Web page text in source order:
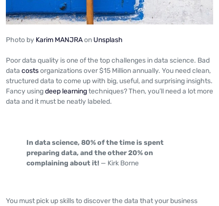
Photo by Karim MANJRAon Unsplash
Poor data quality is one of the top challenges in data science. Bad
data costsorganizations over $15 Million annually. You need clean,
structured data to come up with big, useful, and surprising insights.
Fancy usingdeep learningtechniques? Then, you’ll need a lot more
data and it must be neatly labeled.
In data science, 80% of the time is spent
preparing data, and the other 20% on
complaining about it! — Kirk Borne
You must pick up skills to discover the data that your business